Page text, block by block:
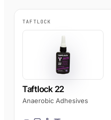
AFT 2064WF
Acrylic Foam Tape
BROWSE MORE
TAFTLOCK
Taftlock 22
Anaerobic Adhesives